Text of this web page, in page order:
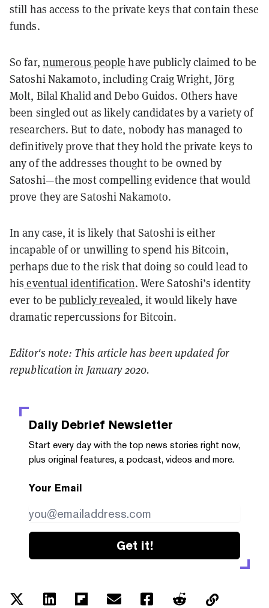
still has access to the private keys that contain these
funds.
So far, numerous people have publicly claimed to be
Satoshi Nakamoto, including Craig Wright, Jörg
Molt, Bilal Khalid and Debo Guidos. Others have
been singled out as likely candidates by a variety of
researchers. But to date, nobody has managed to
definitively prove that they hold the private keys to
any of the addresses thought to be owned by
Satoshi—the most compelling evidence that would
prove they are Satoshi Nakamoto.
In any case, it is likely that Satoshi is either
incapable of or unwilling to spend his Bitcoin,
perhaps due to the risk that doing so could lead to
his eventual identification. Were Satoshi’s identity
ever to bepublicly revealed, it would likely have
dramatic repercussions for Bitcoin.
Editor's note: This article has been updated for
republication in January 2020.
Daily Debrief Newsletter
Start every day with the top news stories right now,
plus original features, a podcast, videos and more.
Your Email
Get it!